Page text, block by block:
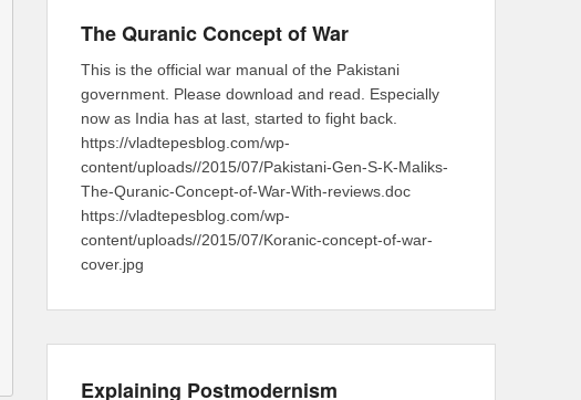
The Quranic Concept of War
This is the official war manual of the Pakistani
government. Please download and read. Especially
now as India has at last, started to fight back.
https://vladtepesblog.com/wp-
content/uploads//2015/07/Pakistani-Gen-S-K-Maliks-
The-Quranic-Concept-of-War-With-reviews.doc
https://vladtepesblog.com/wp-
content/uploads//2015/07/Koranic-concept-of-war-
cover.jpg
Explaining Postmodernism